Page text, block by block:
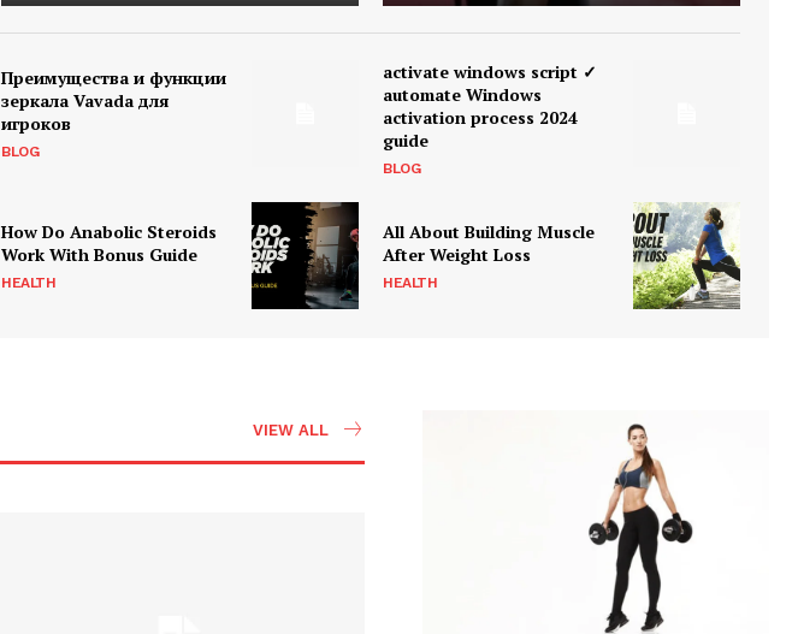
Преимущества и функции
зеркала Vavada для
игроков
BLOG
activate windows script ✓
automate Windows
activation process 2024
guide
BLOG
How Do Anabolic Steroids
Work With Bonus Guide
HEALTH
All About Building Muscle
After Weight Loss
HEALTH
VIEW ALL